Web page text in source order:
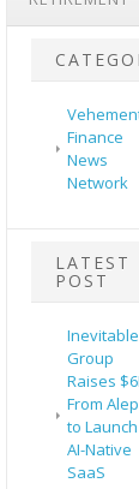
Finance
News
Network
LATEST
POST
Inevitable
Group
Raises
From
to Launch
AI-Native
SaaS